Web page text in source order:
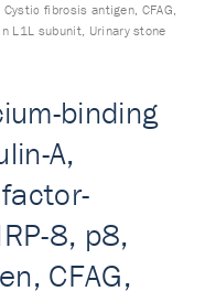
fibrosis antigen, CFAG,
L1L subunit, Urinary stone
binding
A,
8, p8,
CFAG,